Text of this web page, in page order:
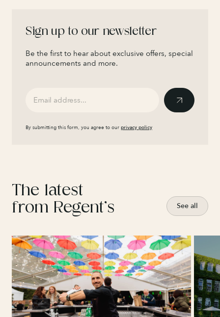
Sign up to our newsletter
Be the first to hear about exclusive offers, special
announcements and more.
By submitting this form, you agree to our privacy policy
The latest
from Regent’s
See all